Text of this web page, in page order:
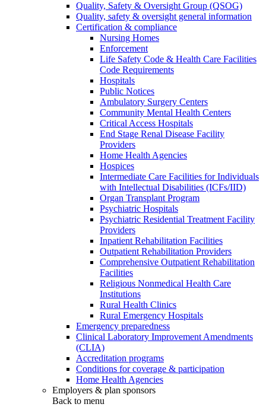
Quality, Safety & Oversight Group (QSOG)
Quality, safety & oversight general information
Certification & compliance
Nursing Homes
Enforcement
Life Safety Code & Health Care Facilities
Code Requirements
Hospitals
Public Notices
Ambulatory Surgery Centers
Community Mental Health Centers
Critical Access Hospitals
End Stage Renal Disease Facility
Providers
Home Health Agencies
Hospices
Intermediate Care Facilities for Individuals
with Intellectual Disabilities (ICFs/IID)
Organ Transplant Program
Psychiatric Hospitals
Psychiatric Residential Treatment Facility
Providers
Inpatient Rehabilitation Facilities
Outpatient Rehabilitation Providers
Comprehensive Outpatient Rehabilitation
Facilities
Religious Nonmedical Health Care
Institutions
Rural Health Clinics
Rural Emergency Hospitals
Emergency preparedness
Clinical Laboratory Improvement Amendments
(CLIA)
Accreditation programs
Conditions for coverage & participation
Home Health Agencies
Employers & plan sponsors
Back to menu